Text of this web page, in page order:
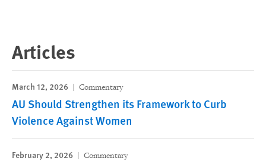
Articles
March 12, 2026 Commentary
AU Should Strengthen its Framework to Curb
Violence Against Women
February 2, 2026 Commentary